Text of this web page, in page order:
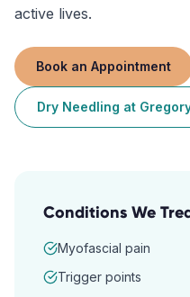
active lives.
Book an Appointment
Dry Needling at
Conditions We
Myofascial pain
Trigger points